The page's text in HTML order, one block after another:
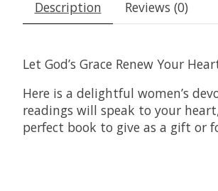
Description Reviews (0)
Let God’s Grace Renew Your
Here is a delightful women’s
readings will speak to your
perfect book to give as a gift or